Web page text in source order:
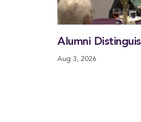
Alumni
Aug 3, 2026